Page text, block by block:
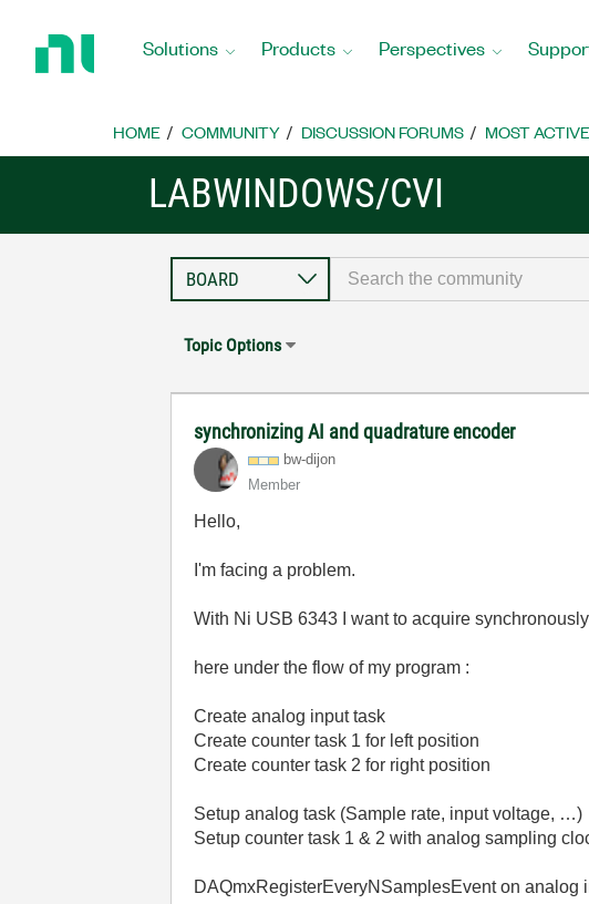
Home
Solutions Products Perspectives
HOME COMMUNITY DISCUSSION FORUMS MOST
LABWINDOWS/CVI
Topic Options
synchronizing AI and quadrature encoder
bw-dijon
Member
Hello,
I'm facing a problem.
With Ni USB 6343 I want to acquire
here under the flow of my program :
Create analog input task
Create counter task 1 for left position
Create counter task 2 for right position
Setup analog task (Sample rate, input voltage, …)
Setup counter task 1 & 2 with analog sampling
DAQmxRegisterEveryNSamplesEvent on analog